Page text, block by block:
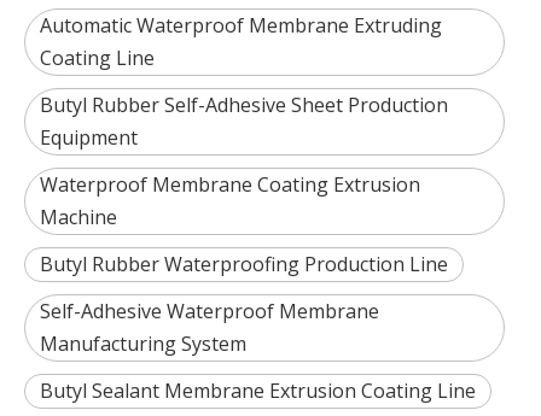
Automatic Waterproof Membrane Extruding
Coating Line
Butyl Rubber Self-Adhesive Sheet Production
Equipment
Waterproof Membrane Coating Extrusion
Machine
Butyl Rubber Waterproofing Production Line
Self-Adhesive Waterproof Membrane
Manufacturing System
Butyl Sealant Membrane Extrusion Coating Line